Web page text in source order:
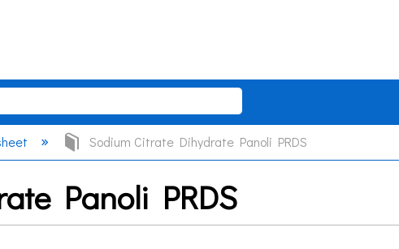
Sodium Citrate Dihydrate Panoli PRDS
Panoli PRDS